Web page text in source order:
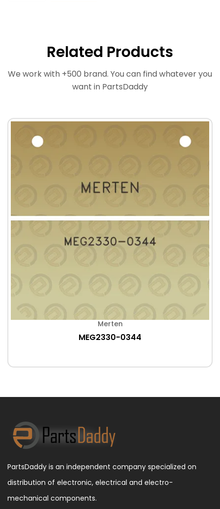
Related Products
We work with +500 brand. You can find whatever you
want in PartsDaddy
Merten
MEG2330-0344
PartsDaddy is an independent company specialized on
distribution of electronic, electrical and electro-
mechanical components.